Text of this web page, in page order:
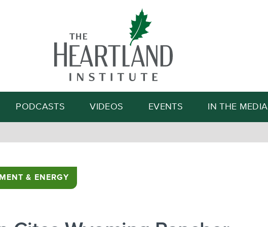
Search
PODCASTS VIDEOS EVENTS IN THE MEDIA
& ENERGY